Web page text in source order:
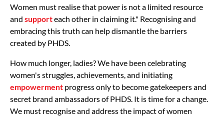
Women must realise that power is not a limited resource
and supporteach other in claiming it." Recognising and
embracing this truth can help dismantle the barriers
created by PHDS.
How much longer, ladies? We have been celebrating
women's struggles, achievements, and initiating
empowerment progress only to become gatekeepers and
secret brand ambassadors of PHDS. It is time for a change.
We must recognise and address the impact of women